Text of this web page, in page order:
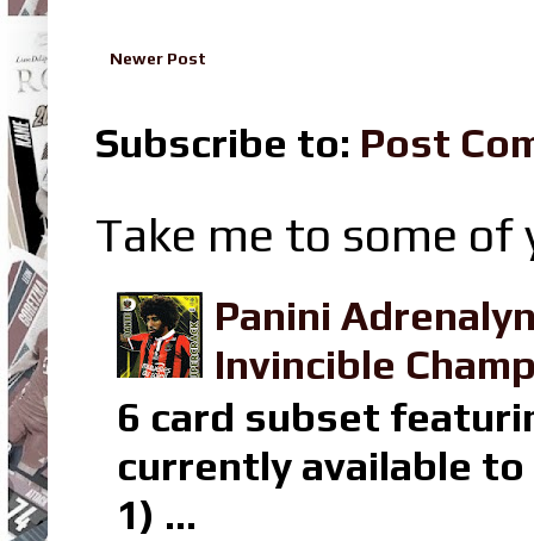
Newer Post
Subscribe to: Post
Take me to some
Panini
Invincible
6 card subset
currently available to
1) ...